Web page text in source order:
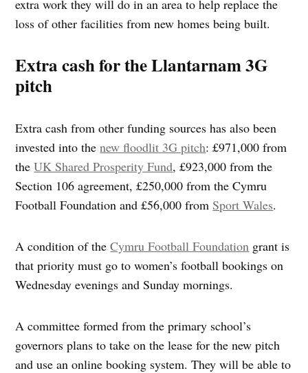
extra work they will do in an area to help replace the
loss of other facilities from new homes being built.
Extra cash for the Llantarnam 3G
pitch
Extra cash from other funding sources has also been
invested into thenew floodlit 3G pitch: £971,000 from
theUK Shared Prosperity Fund, £923,000 from the
Section 106 agreement, £250,000 from the Cymru
Football Foundation and £56,000 from Sport Wales.
A condition of theCymru Football Foundation grant is
that priority must go to women’s football bookings on
Wednesday evenings and Sunday mornings.
A committee formed from the primary school’s
governors plans to take on the lease for the new pitch
and use an online booking system. They will be able to